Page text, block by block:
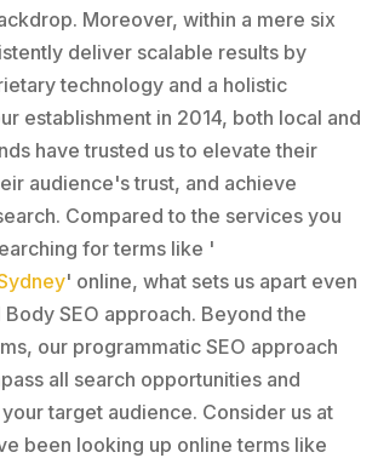
Moreover, within a mere six
deliver scalable results by
technology and a holistic
establishment in 2014, both local and
have trusted us to elevate their
audience's trust, and achieve
Compared to the services you
for terms like '
' online, what sets us apart even
SEO approach. Beyond the
our programmatic SEO approach
all search opportunities and
target audience. Consider us at
been looking up online terms like